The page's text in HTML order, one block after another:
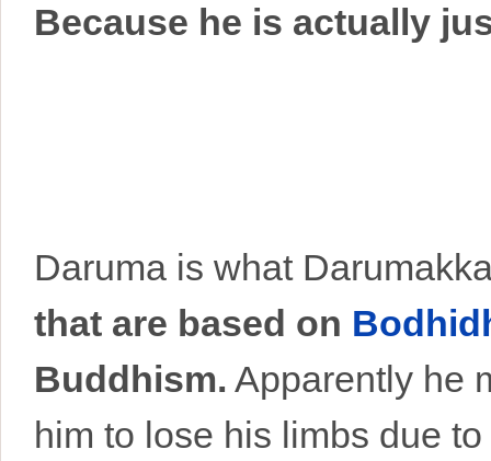
Because he is actually
Daruma is what
that are based on
Buddhism. Apparently he
him to lose his limbs due